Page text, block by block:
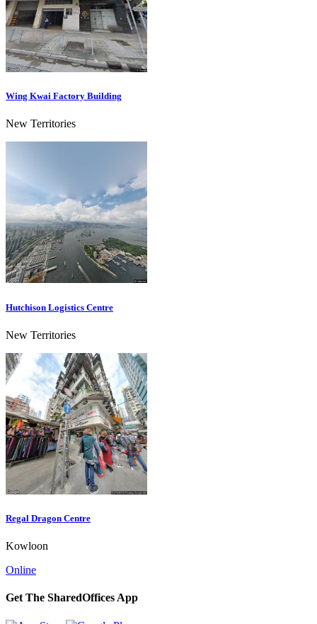
Wing Kwai Factory Building
New Territories
Hutchison Logistics Centre
New Territories
Regal Dragon Centre
Kowloon
Online
Get The SharedOffices App